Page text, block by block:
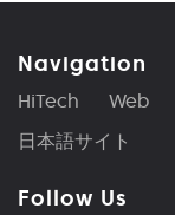
Navigation
HiTech Web
日本語サイト
Follow Us